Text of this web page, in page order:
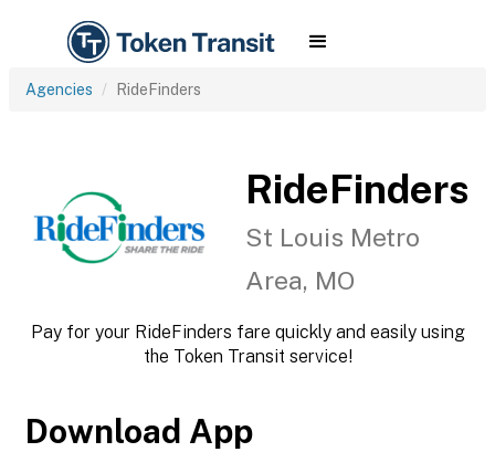
Agencies RideFinders
RideFinders
St Louis Metro
Area, MO
Pay for your RideFinders fare quickly and easily using
the Token Transit service!
Download App